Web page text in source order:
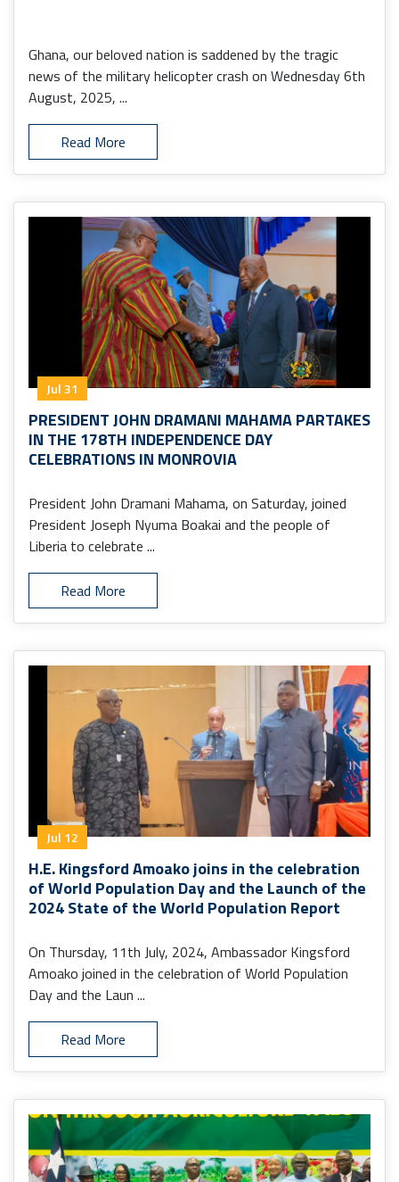
Ghana, our beloved nation is saddened by the tragic
news of the military helicopter crash on Wednesday 6th
August, 2025, ...
Read More
Jul 31
PRESIDENT JOHN DRAMANI MAHAMA PARTAKES
IN THE 178TH INDEPENDENCE DAY
CELEBRATIONS IN MONROVIA
President John Dramani Mahama, on Saturday, joined
President Joseph Nyuma Boakai and the people of
Liberia to celebrate ...
Read More
Jul 12
H.E. Kingsford Amoako joins in the celebration
of World Population Day and the Launch of the
2024 State of the World Population Report
On Thursday, 11th July, 2024, Ambassador Kingsford
Amoako joined in the celebration of World Population
Day and the Laun ...
Read More